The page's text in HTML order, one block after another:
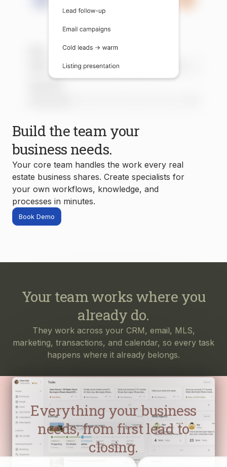
Build the team your
business needs.
Your core team handles the work every real
estate business shares. Create specialists for
your own workflows, knowledge, and
processes in minutes.
Book Demo
Your team works where you
already do.
They work across your CRM, email, MLS,
marketing, transactions, and calendar, so every task
happens where it already belongs.
Everything your business
needs, from first lead to
closing.